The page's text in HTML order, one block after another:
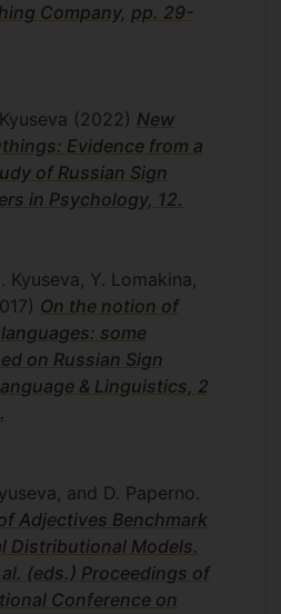
Company, pp. 29-
(2022) New
Evidence from a
of Russian Sign
in Psychology, 12.
Kyuseva, Y. Lomakina,
On the notion of
some
on Russian Sign
& Linguistics, 2
and D. Paperno.
Adjectives Benchmark
Distributional Models.
(eds.) Proceedings of
Conference on